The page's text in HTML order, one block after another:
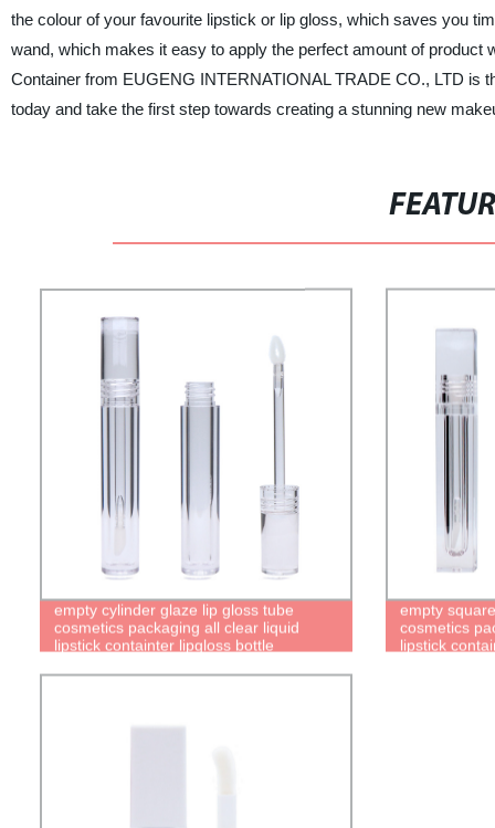
the colour of your favourite lipstick or lip gloss, which saves you
wand, which makes it easy to apply the perfect amount of
Container from EUGENG INTERNATIONAL TRADE CO., LTD is
today and take the first step towards creating a stunning new
empty cylinder glaze lip gloss tube
cosmetics packaging all clear liquid
lipstick containter lipgloss bottle
empty
cosmetics
lipstick